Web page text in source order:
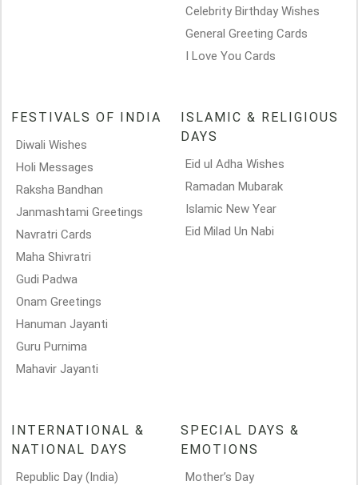
Celebrity Birthday Wishes
General Greeting Cards
I Love You Cards
FESTIVALS OF INDIA
Diwali Wishes
Holi Messages
Raksha Bandhan
Janmashtami Greetings
Navratri Cards
Maha Shivratri
Gudi Padwa
Onam Greetings
Hanuman Jayanti
Guru Purnima
Mahavir Jayanti
ISLAMIC & RELIGIOUS
DAYS
Eid ul Adha Wishes
Ramadan Mubarak
Islamic New Year
Eid Milad Un Nabi
INTERNATIONAL &
NATIONAL DAYS
Republic Day (India)
SPECIAL DAYS &
EMOTIONS
Mother’s Day